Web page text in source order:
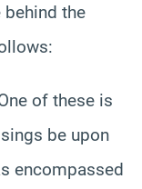
behind the
of these is
be upon
encompassed